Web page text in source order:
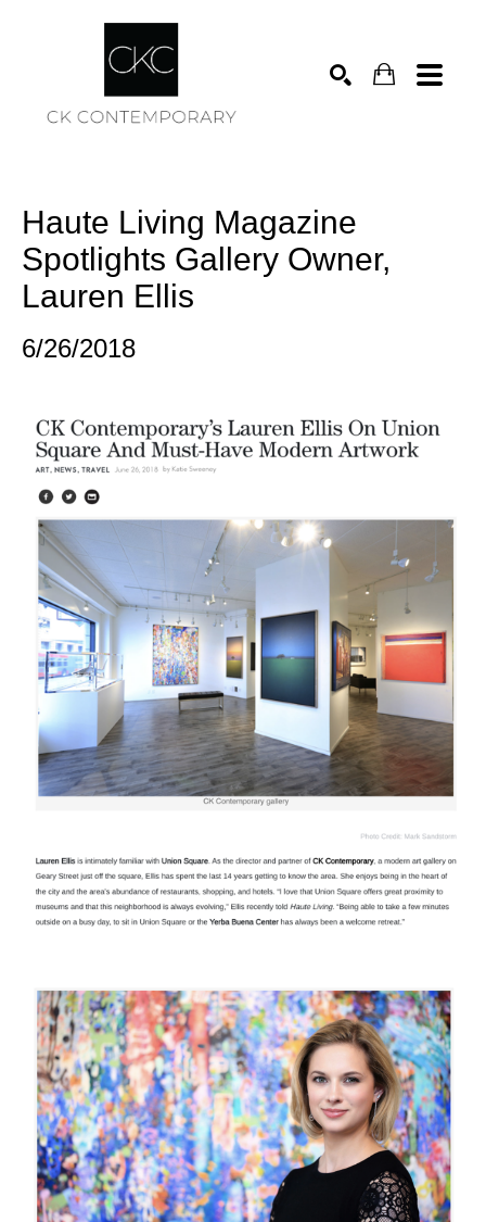
Haute Living Magazine
Spotlights Gallery Owner,
Lauren Ellis
6/26/2018